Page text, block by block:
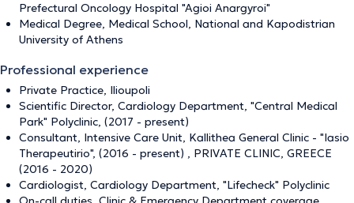
Prefectural Oncology Hospital "Agioi Anargyroi"
Medical Degree, Medical School, National and Kapodistrian
University of Athens
Professional experience
Private Practice, Ilioupoli
Scientific Director, Cardiology Department, "Central Medical
Park" Polyclinic, (2017 - present)
Consultant, Intensive Care Unit, Kallithea General Clinic - "Iasio
Therapeutirio", (2016 - present) , PRIVATE CLINIC, GREECE
(2016 - 2020)
Cardiologist, Cardiology Department, "Lifecheck" Polyclinic